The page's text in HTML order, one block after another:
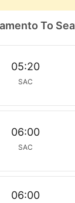
To
05:20
SAC
06:00
SAC
06:00